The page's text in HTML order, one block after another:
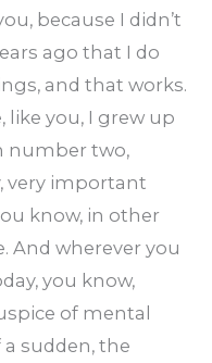
because I didn’t
ago that I do
and that works.
like you, I grew up
number two,
very important
know, in other
And wherever you
you know,
of mental
sudden, the